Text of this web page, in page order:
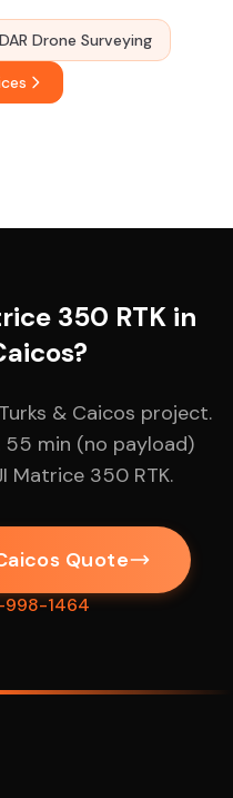
Drone Surveying
350 RTK in
& Caicos project.
min (no payload)
Matrice 350 RTK.
Quote
998-1464